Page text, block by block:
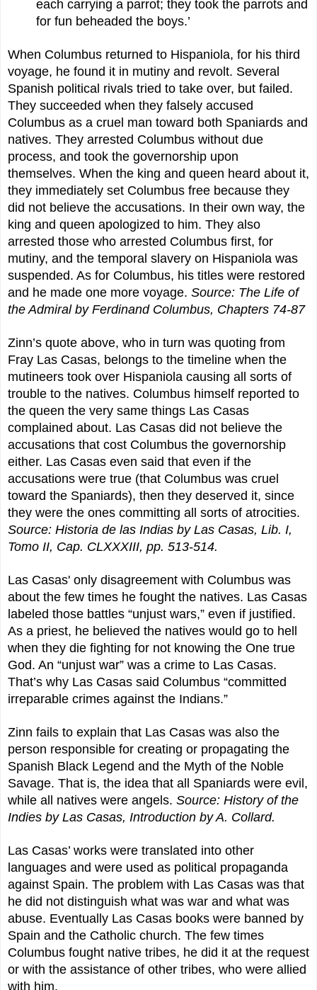
each carrying a parrot; they took the parrots and
for fun beheaded the boys.’
When Columbus returned to Hispaniola, for his third
voyage, he found it in mutiny and revolt. Several
Spanish political rivals tried to take over, but failed.
They succeeded when they falsely accused
Columbus as a cruel man toward both Spaniards and
natives. They arrested Columbus without due
process, and took the governorship upon
themselves. When the king and queen heard about it,
they immediately set Columbus free because they
did not believe the accusations. In their own way, the
king and queen apologized to him. They also
arrested those who arrested Columbus first, for
mutiny, and the temporal slavery on Hispaniola was
suspended. As for Columbus, his titles were restored
and he made one more voyage. Source: The Life of
the Admiral by Ferdinand Columbus, Chapters 74-87
Zinn’s quote above, who in turn was quoting from
Fray Las Casas, belongs to the timeline when the
mutineers took over Hispaniola causing all sorts of
trouble to the natives. Columbus himself reported to
the queen the very same things Las Casas
complained about. Las Casas did not believe the
accusations that cost Columbus the governorship
either. Las Casas even said that even if the
accusations were true (that Columbus was cruel
toward the Spaniards), then they deserved it, since
they were the ones committing all sorts of atrocities.
Source: Historia de las Indias by Las Casas, Lib. I,
Tomo II, Cap. CLXXXIII, pp. 513-514.
Las Casas' only disagreement with Columbus was
about the few times he fought the natives. Las Casas
labeled those battles “unjust wars,” even if justified.
As a priest, he believed the natives would go to hell
when they die fighting for not knowing the One true
God. An “unjust war” was a crime to Las Casas.
That’s why Las Casas said Columbus “committed
irreparable crimes against the Indians.”
Zinn fails to explain that Las Casas was also the
person responsible for creating or propagating the
Spanish Black Legend and the Myth of the Noble
Savage. That is, the idea that all Spaniards were evil,
while all natives were angels. Source: History of the
Indies by Las Casas, Introduction by A. Collard.
Las Casas’ works were translated into other
languages and were used as political propaganda
against Spain. The problem with Las Casas was that
he did not distinguish what was war and what was
abuse. Eventually Las Casas books were banned by
Spain and the Catholic church. The few times
Columbus fought native tribes, he did it at the request
or with the assistance of other tribes, who were allied
with him.